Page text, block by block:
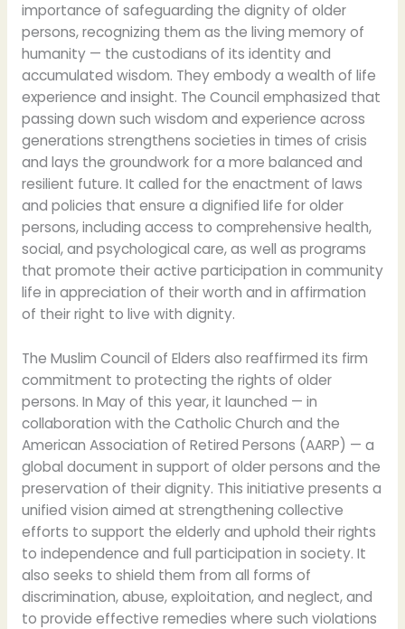
importance of safeguarding the dignity of older
persons, recognizing them as the living memory of
humanity — the custodians of its identity and
accumulated wisdom. They embody a wealth of life
experience and insight. The Council emphasized that
passing down such wisdom and experience across
generations strengthens societies in times of crisis
and lays the groundwork for a more balanced and
resilient future. It called for the enactment of laws
and policies that ensure a dignified life for older
persons, including access to comprehensive health,
social, and psychological care, as well as programs
that promote their active participation in community
life in appreciation of their worth and in affirmation
of their right to live with dignity.
The Muslim Council of Elders also reaffirmed its firm
commitment to protecting the rights of older
persons. In May of this year, it launched — in
collaboration with the Catholic Church and the
American Association of Retired Persons (AARP) — a
global document in support of older persons and the
preservation of their dignity. This initiative presents a
unified vision aimed at strengthening collective
efforts to support the elderly and uphold their rights
to independence and full participation in society. It
also seeks to shield them from all forms of
discrimination, abuse, exploitation, and neglect, and
to provide effective remedies where such violations